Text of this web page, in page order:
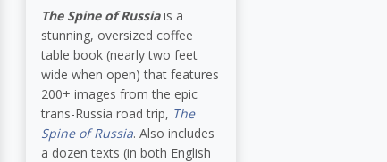
The Spine of Russiais a
stunning, oversized coffee
table book (nearly two feet
wide when open) that features
200+ images from the epic
trans-Russia road trip, The
Spine of Russia. Also includes
a dozen texts (in both English